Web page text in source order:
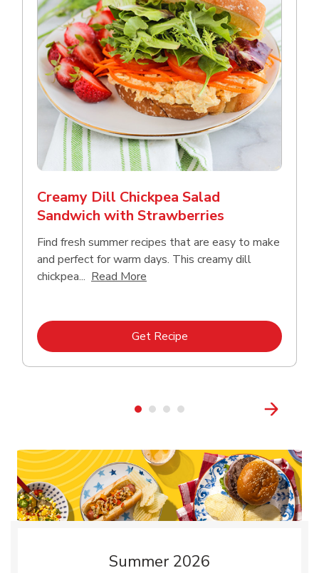
Creamy Dill Chickpea Salad
Sandwich with Strawberries
Find fresh summer recipes that are easy to make
and perfect for warm days. This creamy dill
chickpea... Read More
Get RecipeLink Opens in New Tab
Summer 2026